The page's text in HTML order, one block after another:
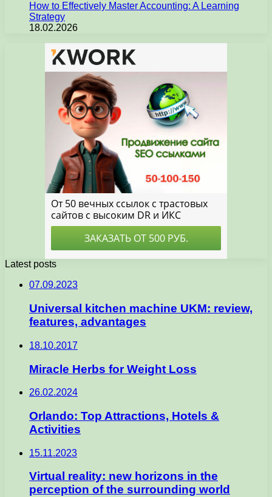
How to Effectively Master Accounting: A Learning
Strategy
18.02.2026
Latest posts
07.09.2023
Universal kitchen machine UKM: review,
features, advantages
18.10.2017
Miracle Herbs for Weight Loss
26.02.2024
Orlando: Top Attractions, Hotels &
Activities
15.11.2023
Virtual reality: new horizons in the
perception of the surrounding world